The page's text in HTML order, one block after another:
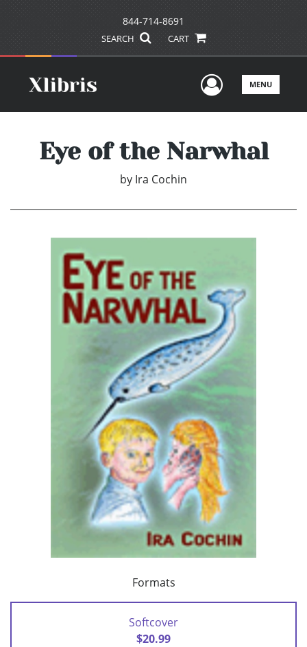
844-714-8691
SEARCH CART
UserMENU
Eye of the Narwhal
by Ira Cochin
Formats
Softcover
$20.99